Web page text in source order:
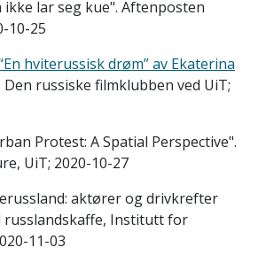
lar seg kue". Aftenposten
10-25
hviterussisk drøm” av Ekaterina
Den russiske filmklubben ved UiT;
Protest: A Spatial Perspective".
UiT; 2020-10-27
aktører og drivkrefter
russlandskaffe, Institutt for
11-03